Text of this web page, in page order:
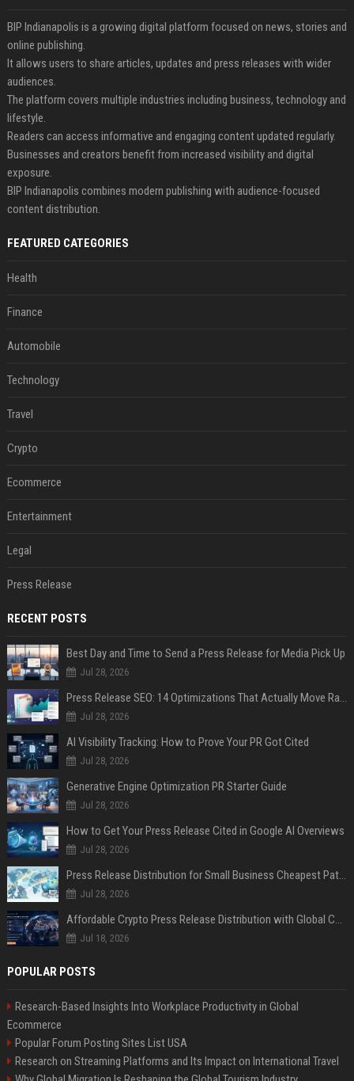
BIP Indianapolis is a growing digital platform focused on news, stories and
online publishing.
It allows users to share articles, updates and press releases with wider
audiences.
The platform covers multiple industries including business, technology and
lifestyle.
Readers can access informative and engaging content updated regularly.
Businesses and creators benefit from increased visibility and digital
exposure.
BIP Indianapolis combines modern publishing with audience-focused
content distribution.
FEATURED CATEGORIES
Health
Finance
Automobile
Technology
Travel
Crypto
Ecommerce
Entertainment
Legal
Press Release
RECENT POSTS
Best Day and Time to Send a Press Release for Media Pick Up
Jul 28, 2026
Press Release SEO: 14 Optimizations That Actually Move Rankings
Jul 28, 2026
AI Visibility Tracking: How to Prove Your PR Got Cited
Jul 28, 2026
Generative Engine Optimization PR Starter Guide
Jul 28, 2026
How to Get Your Press Release Cited in Google AI Overviews
Jul 28, 2026
Press Release Distribution for Small Business Cheapest Path to Real Coverage
Jul 28, 2026
Affordable Crypto Press Release Distribution with Global Coverage
Jul 18, 2026
POPULAR POSTS
Research-Based Insights Into Workplace Productivity in Global
Ecommerce
Popular Forum Posting Sites List USA
Research on Streaming Platforms and Its Impact on International Travel